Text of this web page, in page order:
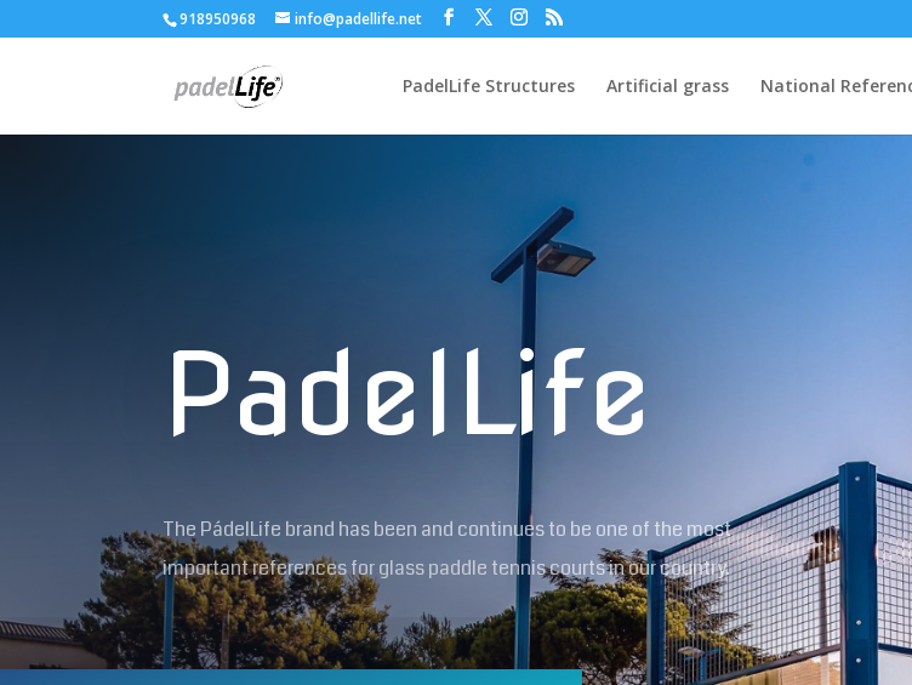
918950968 info@padellife.net
PadelLife Structures Artificial grass National
PadelLife
The PádelLife brand has been and continues to be one of the most
important references for glass paddle tennis courts in our country.